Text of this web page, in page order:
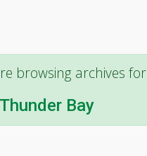
browsing archives for
Thunder Bay